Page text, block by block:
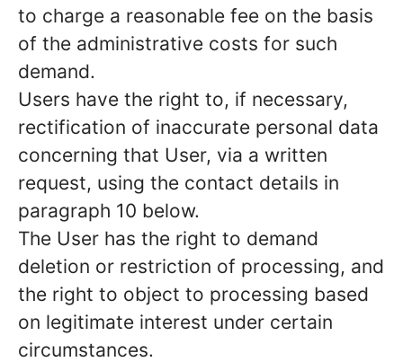
to charge a reasonable fee on the basis
of the administrative costs for such
demand.
Users have the right to, if necessary,
rectification of inaccurate personal data
concerning that User, via a written
request, using the contact details in
paragraph 10 below.
The User has the right to demand
deletion or restriction of processing, and
the right to object to processing based
on legitimate interest under certain
circumstances.